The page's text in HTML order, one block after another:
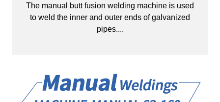
The manual butt fusion welding machine is used
to weld the inner and outer ends of galvanized
pipes....